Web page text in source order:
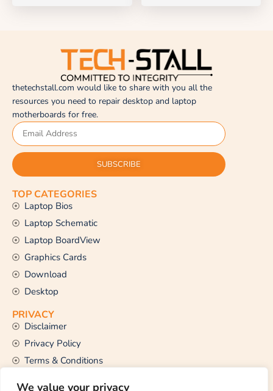
We value your privacy
thetechstall.com would like to share with you all the
resources you need to repair desktop and laptop
motherboards for free.
SUBSCRIBE
TOP CATEGORIES
Laptop Bios
Laptop Schematic
Laptop BoardView
Graphics Cards
Download
Desktop
PRIVACY
Disclaimer
Privacy Policy
Terms & Conditions
CONTACT US